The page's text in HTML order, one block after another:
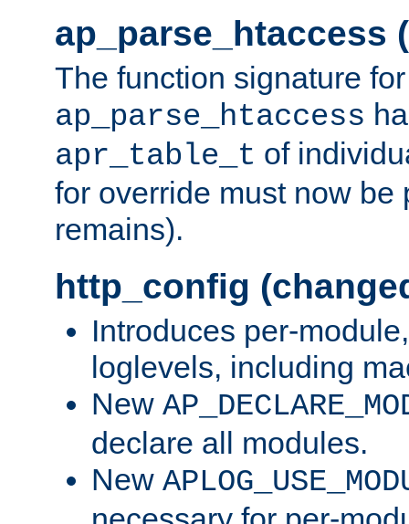
ap_parse_htaccess
The function signature for
ap_parse_htaccess
apr_table_t of
for override must now be
remains).
http_config
Introduces per-
loglevels, including
New
declare all modules.
New